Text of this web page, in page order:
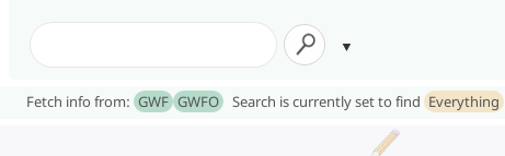
Fetch info from: GWF GWFO Search is currently set to find Everything